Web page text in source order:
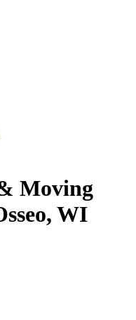
Moving
WI